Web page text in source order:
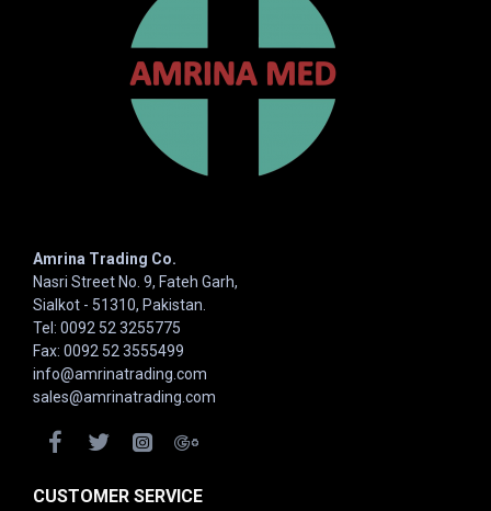
Amrina Trading Co.
Nasri Street No. 9, Fateh Garh,
Sialkot - 51310, Pakistan.
Tel: 0092 52 3255775
Fax: 0092 52 3555499
info@amrinatrading.com
sales@amrinatrading.com
CUSTOMER SERVICE